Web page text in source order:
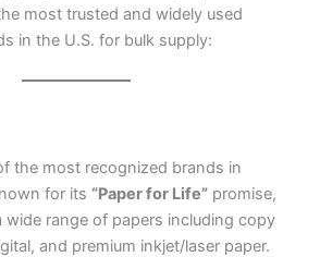
most trusted and widely used
in the U.S. for bulk supply:
the most recognized brands in
for its “Paper for Life” promise,
wide range of papers including copy
and premium inkjet/laser paper.